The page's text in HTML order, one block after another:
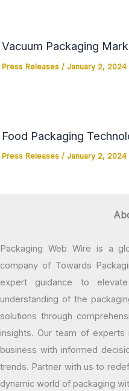
Vacuum Packaging
Press Releases/ January 2, 2024
Food Packaging
Press Releases/ January 2, 2024
Packaging Web Wire is a
company of Towards
expert guidance to
understanding of the
solutions through
insights. Our team of
business with informed
trends. Partner with us to
dynamic world of packaging